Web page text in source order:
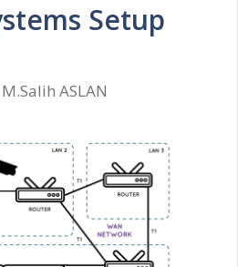
Setup
M.Salih ASLAN